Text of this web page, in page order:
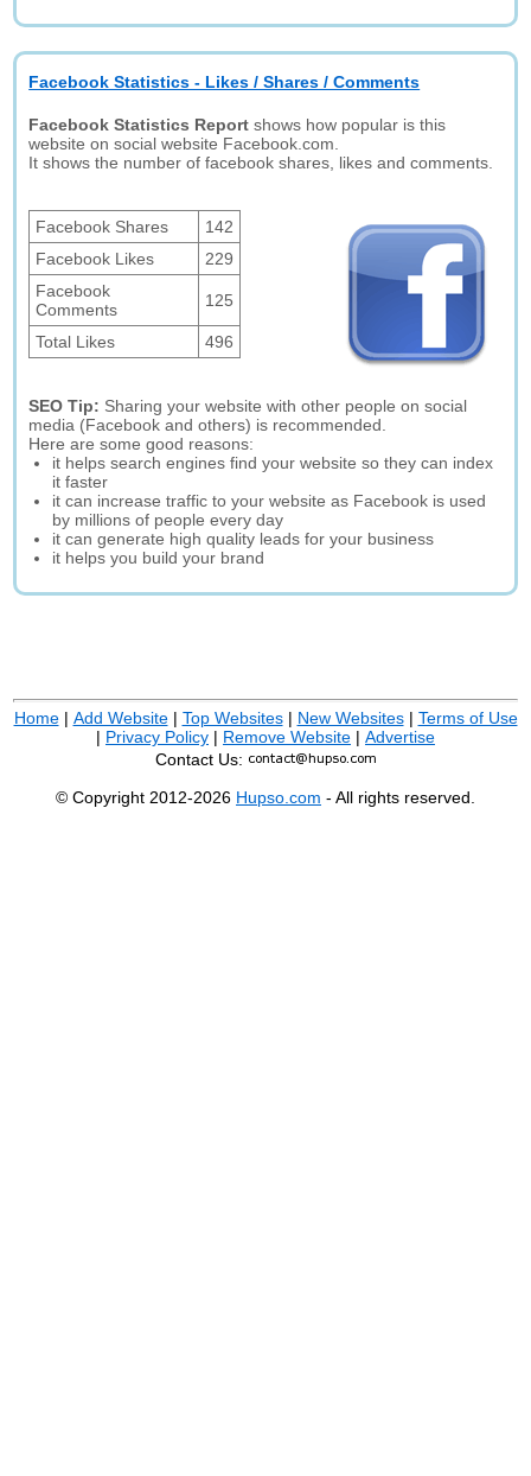
Facebook Statistics - Likes / Shares / Comments
Facebook Statistics Report shows how popular is this
website on social website Facebook.com.
It shows the number of facebook shares, likes and comments.
Facebook Shares
142
Facebook Likes
229
Facebook
Comments
125
Total Likes 496
SEO Tip: Sharing your website with other people on social
media (Facebook and others) is recommended.
Here are some good reasons:
it helps search engines find your website so they can index
it faster
it can increase traffic to your website as Facebook is used
by millions of people every day
it can generate high quality leads for your business
it helps you build your brand
Home| Add Website| Top Websites| New Websites| Terms of Use
| Privacy Policy | Remove Website | Advertise
Contact Us:
© Copyright 2012-2026 Hupso.com - All rights reserved.